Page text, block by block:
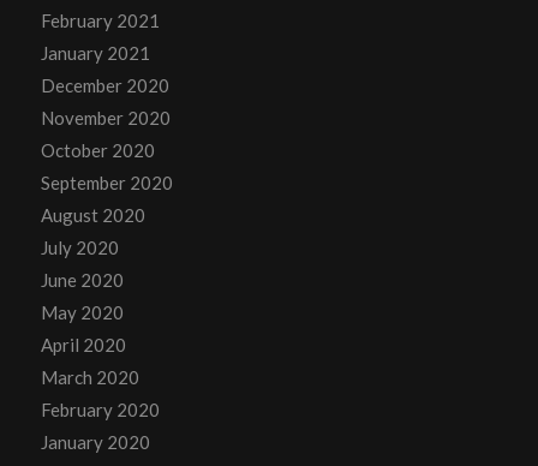
February 2021
January 2021
December 2020
November 2020
October 2020
September 2020
August 2020
July 2020
June 2020
May 2020
April 2020
March 2020
February 2020
January 2020